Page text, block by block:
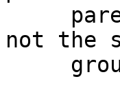
not the